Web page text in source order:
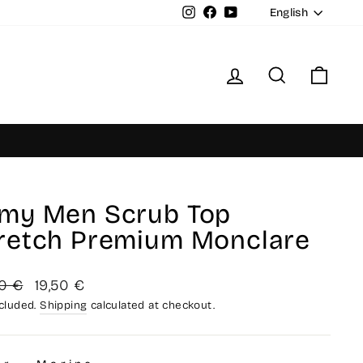
Instagram
FacebookYouTubeEnglish
Log in Search
Men Scrub Top
Premium Monclare
€
Sale
price
19,50 €
Shipping calculated at checkout.